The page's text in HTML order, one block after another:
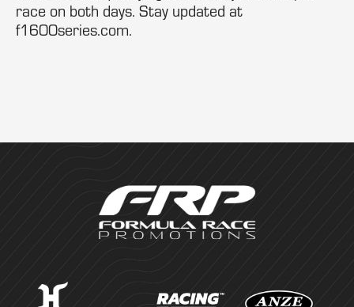
race on both days. Stay updated at
f1600series.com.